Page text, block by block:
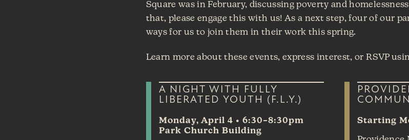
Square was in February, discussing poverty and
that, please engage this with us! As a next step, four of our
ways for us to join them in their work this spring.
Learn more about these events, express interest, or RSVP
A NIGHT WITH FULLY
LIBERATED YOUTH (F.L.Y.)
Monday, April 4 • 6:30–8:30pm
Park Church Building
Starting